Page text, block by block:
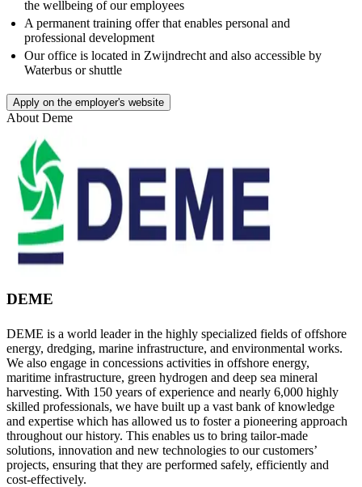
the wellbeing of our employees
A permanent training offer that enables personal and
professional development
Our office is located in Zwijndrecht and also accessible by
Waterbus or shuttle
Apply on the employer's website
About Deme
DEME
DEME is a world leader in the highly specialized fields of offshore
energy, dredging, marine infrastructure, and environmental works.
We also engage in concessions activities in offshore energy,
maritime infrastructure, green hydrogen and deep sea mineral
harvesting. With 150 years of experience and nearly 6,000 highly
skilled professionals, we have built up a vast bank of knowledge
and expertise which has allowed us to foster a pioneering approach
throughout our history. This enables us to bring tailor-made
solutions, innovation and new technologies to our customers’
projects, ensuring that they are performed safely, efficiently and
cost-effectively.